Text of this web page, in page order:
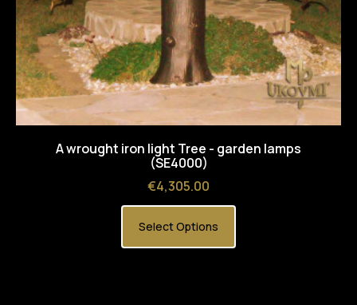
A wrought iron light Tree - garden lamps
(SE4000)
Price
€4,305.00
Select Options